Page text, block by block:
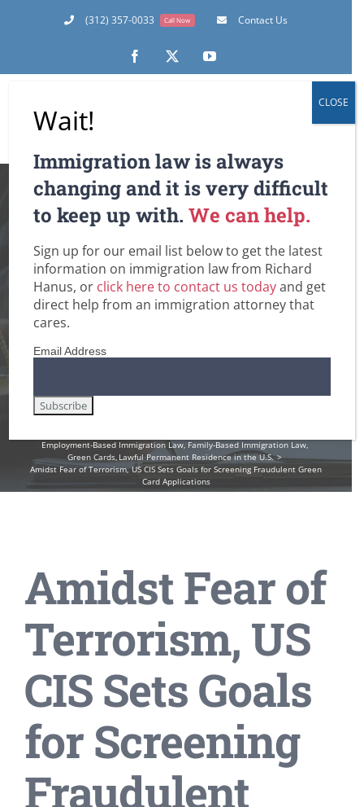
(312) 357-0033 Call Now Contact Us
Facebook
X YouTube
Amidst Fear of
Terrorism, US CIS
Sets Goals for
Screening
Fraudulent Green
Card Applications
Employment-Based Immigration Law Family-Based Immigration Law
Green Cards Lawful Permanent Residence in the U.S.
Amidst Fear of Terrorism, US CIS Sets Goals for Screening Fraudulent Green
Card Applications
Amidst Fear of
Terrorism, US
CIS Sets Goals
for Screening
Fraudulent
Wait!
Immigration law is always
changing and it is very difficult
to keep up with.We can help.
Sign up for our email list below to get the latest
information on immigration law from Richard
Hanus, or click here to contact us todayand get
direct help from an immigration attorney that
cares.
Email Address
CLOSE